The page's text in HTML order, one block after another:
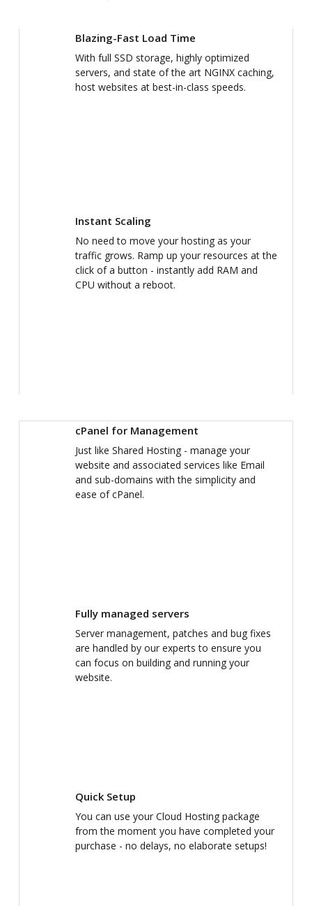
Blazing-Fast Load Time
With full SSD storage, highly optimized
servers, and state of the art NGINX caching,
host websites at best-in-class speeds.
Instant Scaling
No need to move your hosting as your
traffic grows. Ramp up your resources at the
click of a button - instantly add RAM and
CPU without a reboot.
cPanel for Management
Just like Shared Hosting - manage your
website and associated services like Email
and sub-domains with the simplicity and
ease of cPanel.
Fully managed servers
Server management, patches and bug fixes
are handled by our experts to ensure you
can focus on building and running your
website.
Quick Setup
You can use your Cloud Hosting package
from the moment you have completed your
purchase - no delays, no elaborate setups!